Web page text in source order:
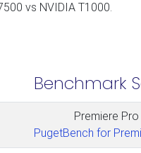
vs NVIDIA T1000.
Benchmark
Premiere Pro
PugetBench for